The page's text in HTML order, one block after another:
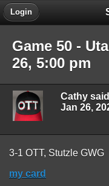
Login
Game 50 -
26, 5:00 pm
Cathy said
Jan 26,
3-1 OTT, Stutzle GWG
my card